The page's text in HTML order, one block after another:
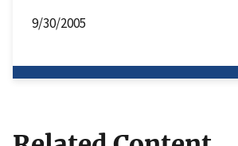
9/30/2005